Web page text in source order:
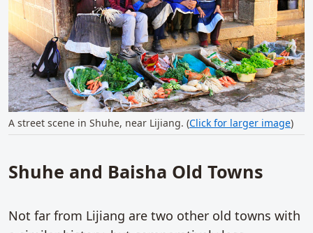
A street scene in Shuhe, near Lijiang. (Click for larger image)
Shuhe and Baisha Old Towns
Not far from Lijiang are two other old towns with